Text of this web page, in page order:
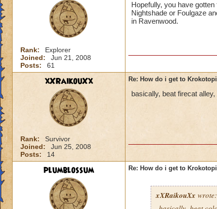
Rank:
Explorer
Joined:
Jun 21, 2008
Posts:
61
Hopefully, you have
Nightshade or Foulgaze
in Ravenwood.
xXRaikouXx
Rank:
Survivor
Joined:
Jun 25, 2008
Posts:
14
Re: How do i get to
basically, beat firecat
plumblossum Re: How do i get to
xXRaikouXx wrote: